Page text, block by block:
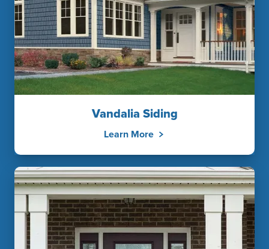
Vandalia Siding
Learn More